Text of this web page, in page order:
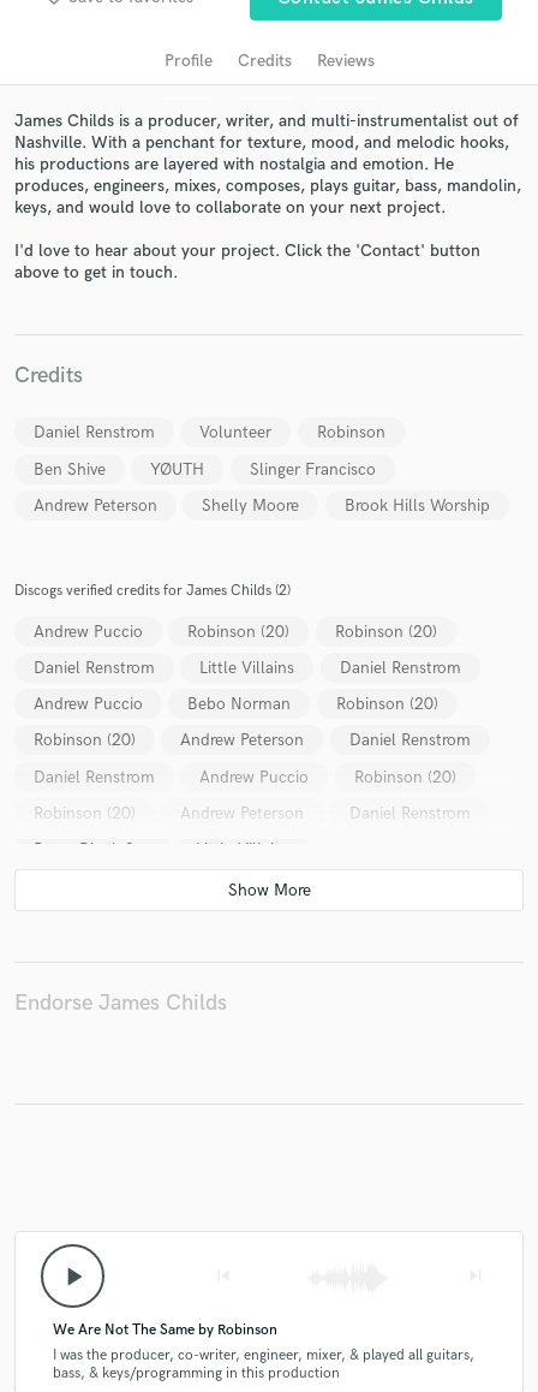
Profile Credits Reviews
James Childs is a producer, writer, and multi-instrumentalist out of
Nashville. With a penchant for texture, mood, and melodic hooks,
his productions are layered with nostalgia and emotion. He
produces, engineers, mixes, composes, plays guitar, bass, mandolin,
keys, and would love to collaborate on your next project.
I'd love to hear about your project. Click the 'Contact' button
above to get in touch.
Credits
Daniel Renstrom Volunteer
Robinson
Ben Shive
YØUTH
Slinger Francisco
Andrew Peterson
Shelly Moore Brook Hills Worship
Discogs verified credits for James Childs (2)
Andrew Puccio Robinson (20)
Robinson (20)
Daniel Renstrom
Little Villains
Daniel Renstrom
Andrew Puccio
Bebo Norman
Robinson (20)
Robinson (20)
Andrew Peterson
Daniel Renstrom
Daniel Renstrom
Andrew Puccio
Robinson (20)
Robinson (20)
Andrew Peterson
Daniel Renstrom
Brave Black Sea
Little Villains
Endorse James Childs
play_arrow
We Are Not The Same by Robinson
I was the producer, co-writer, engineer, mixer, & played all guitars,
bass, & keys/programming in this production
audio samples and verified reviews of top pros.
Contact pros directly with your project details
Make Amazing Music
Fund and work on your project through our
secure platform. Payment is only released when